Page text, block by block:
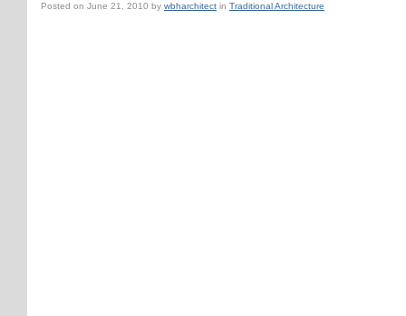
Posted on June 21, 2010 by wbharchitect in Traditional Architecture